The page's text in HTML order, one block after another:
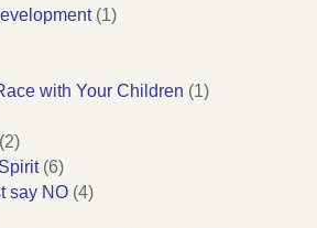
(1)
with Your Children (1)
(2)
(6)
say NO (4)